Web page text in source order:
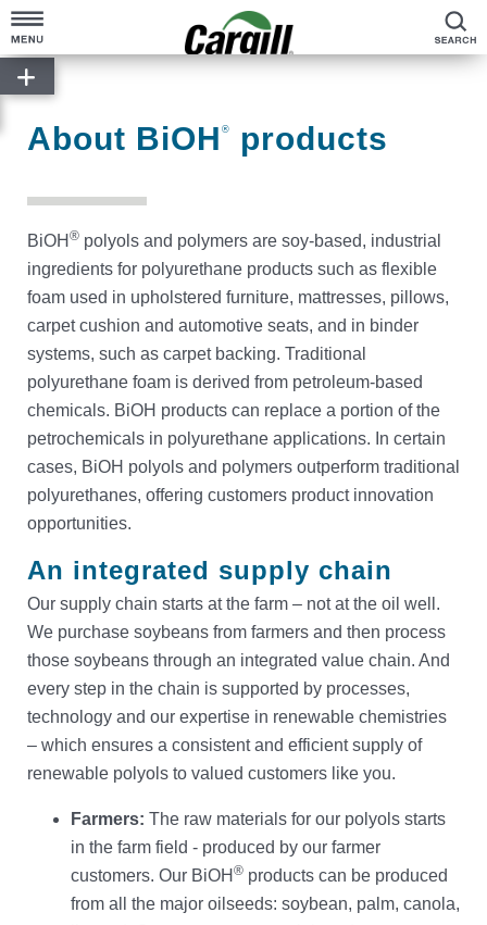
About Cargill
Our Stories
Products & Services
Sustainability
News
Careers
Contact
Worldwide
Contact
About BiOH ® products
BiOH ® polyols and polymers are soy-based, industrial
ingredients for polyurethane products such as flexible
foam used in upholstered furniture, mattresses, pillows,
carpet cushion and automotive seats, and in binder
systems, such as carpet backing. Traditional
polyurethane foam is derived from petroleum-based
chemicals. BiOH products can replace a portion of the
petrochemicals in polyurethane applications. In certain
cases, BiOH polyols and polymers outperform traditional
polyurethanes, offering customers product innovation
opportunities.
An integrated supply chain
Our supply chain starts at the farm – not at the oil well.
We purchase soybeans from farmers and then process
those soybeans through an integrated value chain. And
every step in the chain is supported by processes,
technology and our expertise in renewable chemistries
– which ensures a consistent and efficient supply of
renewable polyols to valued customers like you.
Farmers: The raw materials for our polyols starts
in the farm field - produced by our farmer
customers. Our BiOH ® products can be produced
from all the major oilseeds: soybean, palm, canola,